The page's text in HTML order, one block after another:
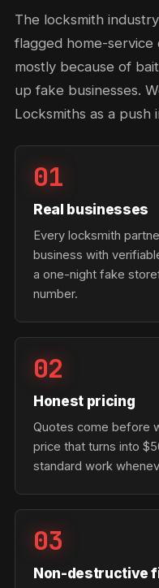
The locksmith
flagged home-
mostly because of
up fake businesses.
Locksmiths as a push
01
Real businesses
Every locksmith
business with
a one-night fake
number.
02
Honest pricing
Quotes come before
price that turns into
standard work
03
Non-destructive